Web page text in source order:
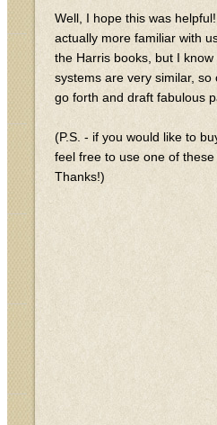
Well, I hope this was
actually more familiar with
the Harris books, but I
systems are very similar,
go forth and draft fabulous
(P.S. - if you would like to
feel free to use one of
Thanks!)